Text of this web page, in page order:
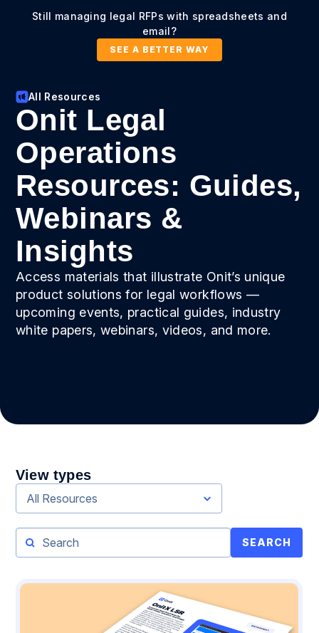
Still managing legal RFPs with spreadsheets and
email?
SEE A BETTER WAY
All Resources
Onit Legal
Operations
Resources: Guides,
Webinars &
Insights
Access materials that illustrate Onit’s unique
product solutions for legal workflows —
upcoming events, practical guides, industry
white papers, webinars, videos, and more.
View types
All Resources
SEARCH